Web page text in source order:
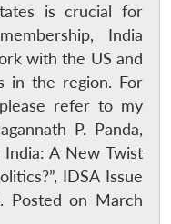
is crucial for
India
with the US and
in the region. For
refer to my
P. Panda,
India: A New Twist
IDSA Issue
Posted on March